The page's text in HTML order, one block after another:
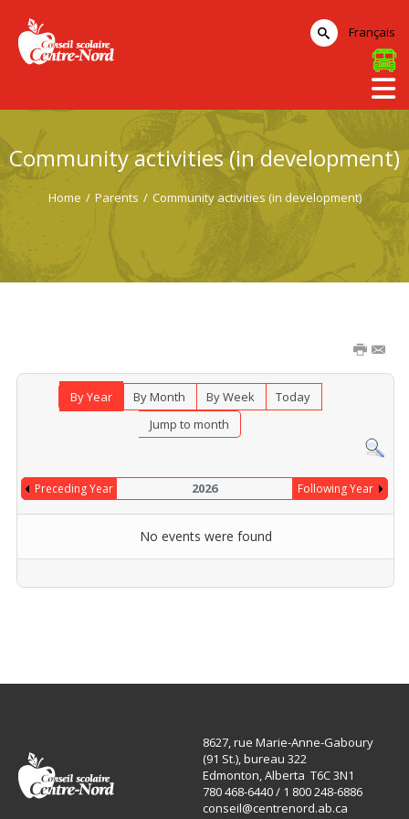
Community activities (in development)
Home / Parents / Community activities (in development)
By Year By Month By Week
Today
Jump to month
Preceding Year 2026 Following Year
No events were found
Pagination List Limit
Français
8627, rue Marie-Anne-Gaboury
(91 St.), bureau 322
Edmonton, Alberta T6C 3N1
780 468-6440 / 1 800 248-6886
conseil@centrenord.ab.ca